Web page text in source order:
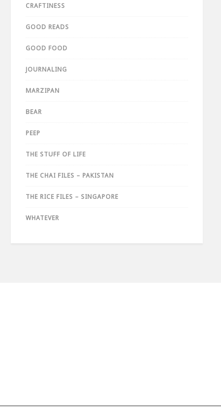
CRAFTINESS
GOOD READS
GOOD FOOD
JOURNALING
MARZIPAN
BEAR
PEEP
THE STUFF OF LIFE
THE CHAI FILES – PAKISTAN
THE RICE FILES – SINGAPORE
WHATEVER